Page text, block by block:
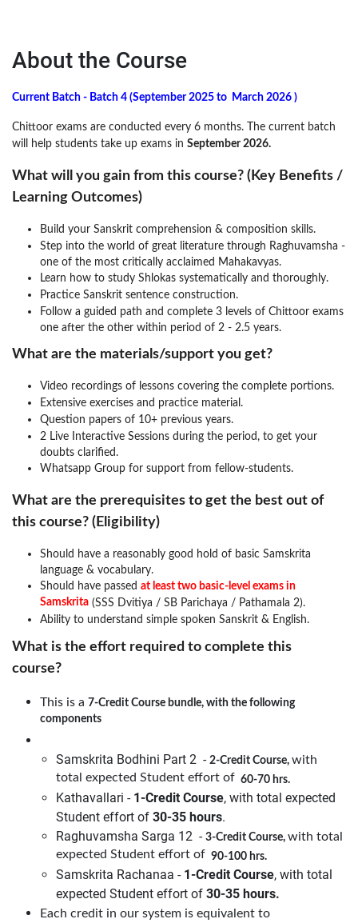
About the Course
Current Batch - Batch 4 (September 2025 to March 2026 )
Chittoor exams are conducted every 6 months. The current batch
will help students take up exams in September 2026.
What will you gain from this course? (Key Benefits /
Learning Outcomes)
Build your Sanskrit comprehension & composition skills.
Step into the world of great literature through Raghuvamsha -
one of the most critically acclaimed Mahakavyas.
Learn how to study Shlokas systematically and thoroughly.
Practice Sanskrit sentence construction.
Follow a guided path and complete 3 levels of Chittoor exams
one after the other within period of 2 - 2.5 years.
What are the materials/support you get?
Video recordings of lessons covering the complete portions.
Extensive exercises and practice material.
Question papers of 10+ previous years.
2 Live Interactive Sessions during the period, to get your
doubts clarified.
Whatsapp Group for support from fellow-students.
What are the prerequisites to get the best out of
this course? (Eligibility)
Should have a reasonably good hold of basic Samskrita
language & vocabulary.
Should have passed at least two basic-level exams in
Samskrita (SSS Dvitiya / SB Parichaya / Pathamala 2).
Ability to understand simple spoken Sanskrit & English.
What is the effort required to complete this
course?
This is a 7-Credit Course bundle, with the following
components
Samskrita Bodhini Part 2 - 2-Credit Course, with
total expected Student effort of 60-70 hrs.
Kathavallari - 1-Credit Course, with total expected
Student effort of 30-35 hours.
Raghuvamsha Sarga 12 - 3-Credit Course, with total
expected Student effort of 90-100 hrs.
Samskrita Rachanaa - 1-Credit Course, with total
expected Student effort of 30-35 hours.
Each credit in our system is equivalent to